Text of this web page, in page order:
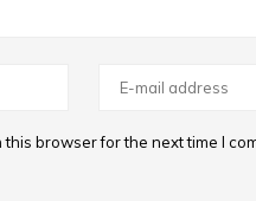
browser for the next time I